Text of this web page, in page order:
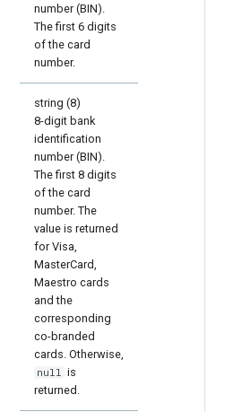
number (BIN).
The first 6 digits
of the card
number.
string (8)
8-digit bank
identification
number (BIN).
The first 8 digits
of the card
number. The
value is returned
for Visa,
MasterCard,
Maestro cards
and the
corresponding
co-branded
cards. Otherwise,
null
is
returned.